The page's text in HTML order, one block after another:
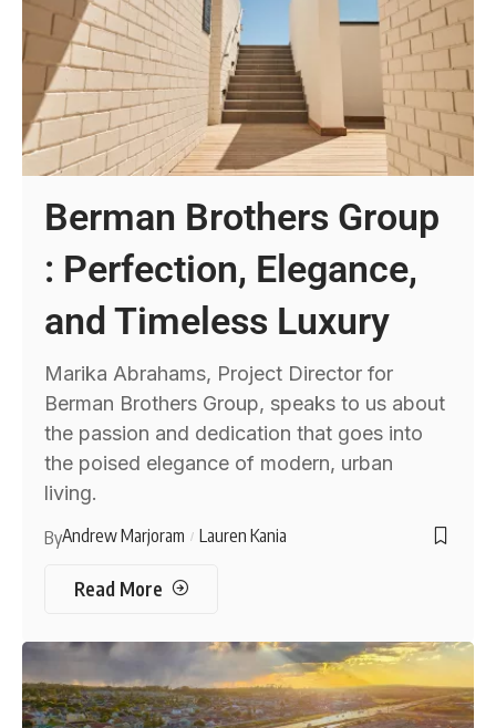
Berman Brothers Group
: Perfection, Elegance,
and Timeless Luxury
Marika Abrahams, Project Director for
Berman Brothers Group, speaks to us about
the passion and dedication that goes into
the poised elegance of modern, urban
living.
ByAndrew Marjoram Lauren Kania
Read More